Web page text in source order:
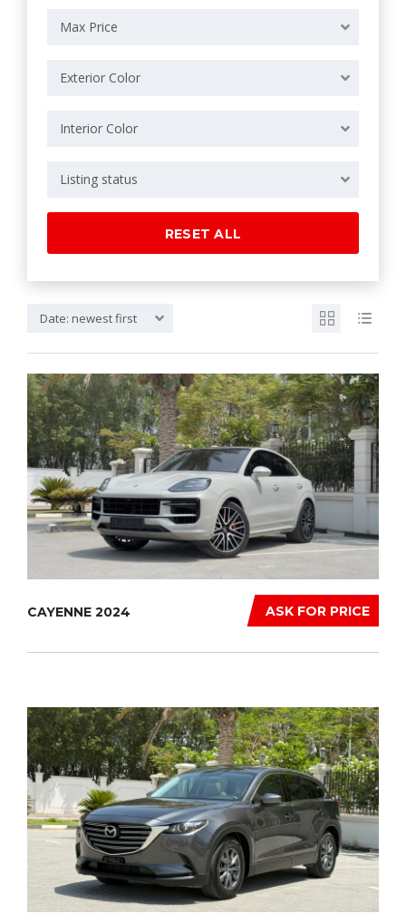
Max Price
Exterior Color
Interior Color
Listing status
RESET ALL
Date: newest first
ASK FOR PRICE
CAYENNE 2024